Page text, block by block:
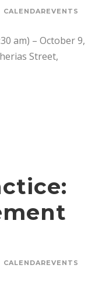
CALENDAREVENTS
am) – October 9,
Street,
CALENDAREVENTS